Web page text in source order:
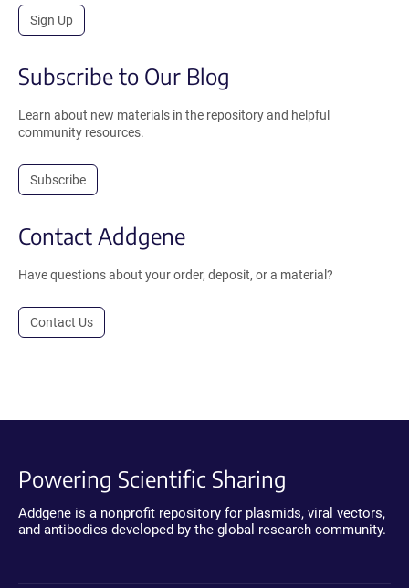
Sign Up
Subscribe to Our Blog
Learn about new materials in the repository and helpful
community resources.
Subscribe
Contact Addgene
Have questions about your order, deposit, or a material?
Contact Us
Powering Scientific Sharing
Addgene is a nonprofit repository for plasmids, viral vectors,
and antibodies developed by the global research community.